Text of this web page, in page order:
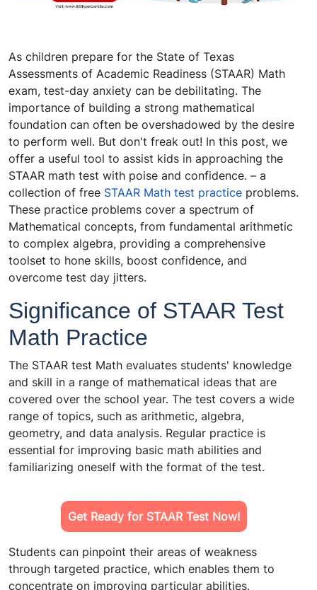
As children prepare for the State of Texas
Assessments of Academic Readiness (STAAR) Math
exam, test-day anxiety can be debilitating. The
importance of building a strong mathematical
foundation can often be overshadowed by the desire
to perform well. But don't freak out! In this post, we
offer a useful tool to assist kids in approaching the
STAAR math test with poise and confidence. – a
collection of free STAAR Math test practice problems.
These practice problems cover a spectrum of
Mathematical concepts, from fundamental arithmetic
to complex algebra, providing a comprehensive
toolset to hone skills, boost confidence, and
overcome test day jitters.
Significance of STAAR Test
Math Practice
The STAAR test Math evaluates students' knowledge
and skill in a range of mathematical ideas that are
covered over the school year. The test covers a wide
range of topics, such as arithmetic, algebra,
geometry, and data analysis. Regular practice is
essential for improving basic math abilities and
familiarizing oneself with the format of the test.
Get Ready for STAAR Test Now!
Students can pinpoint their areas of weakness
through targeted practice, which enables them to
concentrate on improving particular abilities.